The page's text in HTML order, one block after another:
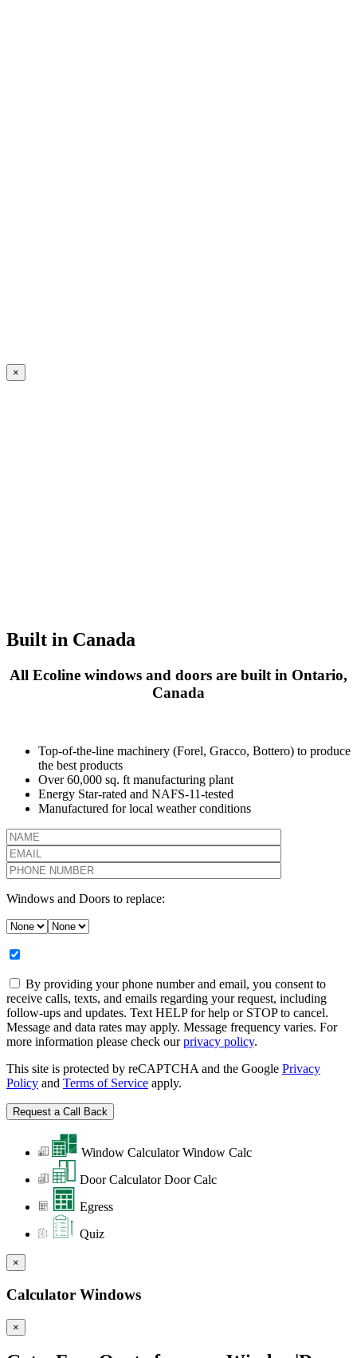
×
Built in Canada
All Ecoline windows and doors are built in Ontario,
Canada
Top-of-the-line machinery (Forel, Gracco, Bottero) to produce
the best products
Over 60,000 sq. ft manufacturing plant
Energy Star-rated and NAFS-11-tested
Manufactured for local weather conditions
Windows and Doors to replace:
By providing your phone number and email, you consent to
receive calls, texts, and emails regarding your request, including
follow-ups and updates. Text HELP for help or STOP to cancel.
Message and data rates may apply. Message frequency varies. For
more information please check ourprivacy policy.
This site is protected by reCAPTCHA and the Google Privacy
Policy and Terms of Service apply.
Window Calculator Window Calc
Door Calculator Door Calc
Egress
Quiz
×
Calculator Windows
×